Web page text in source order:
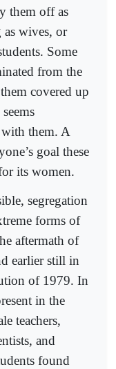
them off as
wives, or
Some
from the
covered up
them. A
goal these
its women.
segregation
forms of
aftermath of
earlier still in
of 1979. In
in the
teachers,
and
found